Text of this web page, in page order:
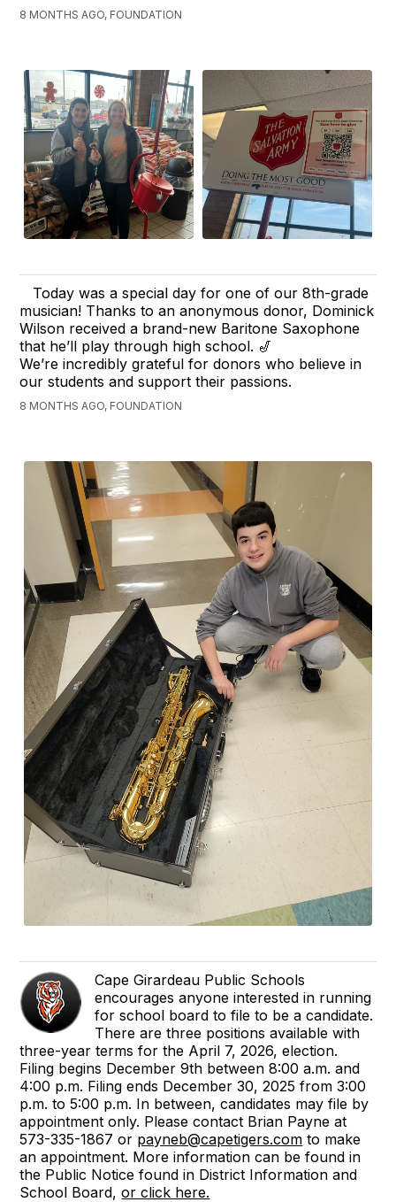
8 MONTHS AGO, FOUNDATION
Today was a special day for one of our 8th-grade
musician! Thanks to an anonymous donor, Dominick
Wilson received a brand-new Baritone Saxophone
that he’ll play through high school. 🎷
We’re incredibly grateful for donors who believe in
our students and support their passions.
8 MONTHS AGO, FOUNDATION
Cape Girardeau Public Schools
encourages anyone interested in running
for school board to file to be a candidate.
There are three positions available with
three-year terms for the April 7, 2026, election.
Filing begins December 9th between 8:00 a.m. and
4:00 p.m. Filing ends December 30, 2025 from 3:00
p.m. to 5:00 p.m. In between, candidates may file by
appointment only. Please contact Brian Payne at
573-335-1867 or payneb@capetigers.com to make
an appointment. More information can be found in
the Public Notice found in District Information and
School Board,or click here.